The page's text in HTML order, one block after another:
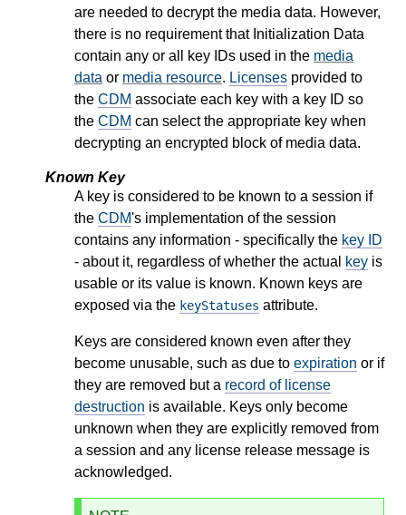
are needed to decrypt the media data. However,
there is no requirement that Initialization Data
contain any or all key IDs used in the media
data or media resource. Licenses provided to
the CDM associate each key with a key ID so
the CDM can select the appropriate key when
decrypting an encrypted block of media data.
Known Key
A key is considered to be known to a session if
the CDM's implementation of the session
contains any information - specifically the key ID
- about it, regardless of whether the actual
key is
usable or its value is known. Known keys are
exposed via the keyStatuses attribute.
Keys are considered known even after they
become unusable, such as due to expiration or if
they are removed but a record of license
destruction is available. Keys only become
unknown when they are explicitly removed from
a session and any license release message is
acknowledged.